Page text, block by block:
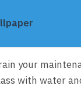
your
with water